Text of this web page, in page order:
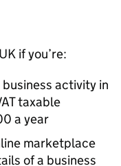
if you’re:
activity in
taxable
a year
marketplace
of a business